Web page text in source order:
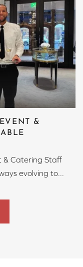
&
& Catering Staff
evolving to...